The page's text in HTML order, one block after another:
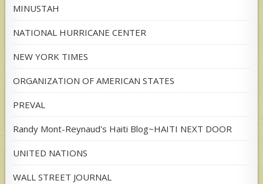
MINUSTAH
NATIONAL HURRICANE CENTER
NEW YORK TIMES
ORGANIZATION OF AMERICAN STATES
PREVAL
Randy Mont-Reynaud's Haiti Blog~HAITI NEXT DOOR
UNITED NATIONS
WALL STREET JOURNAL